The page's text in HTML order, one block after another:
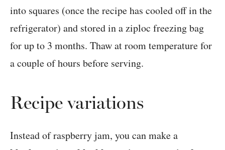
into squares (once the recipe has cooled off in the
refrigerator) and stored in a ziploc freezing bag
for up to 3 months. Thaw at room temperature for
a couple of hours before serving.
Recipe variations
Instead of raspberry jam, you can make a